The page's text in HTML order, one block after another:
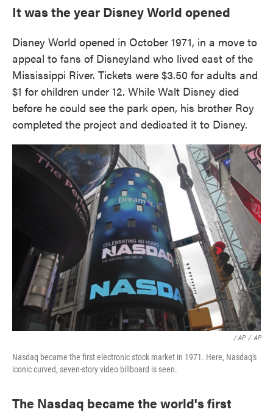
It was the year Disney World opened
Disney World opened in October 1971, in a move to
appeal to fans of Disneyland who lived east of the
Mississippi River. Tickets were $3.50 for adults and
$1 for children under 12. While Walt Disney died
before he could see the park open, his brother Roy
completed the project and dedicated it to Disney.
/ AP / AP
Nasdaq became the first electronic stock market in 1971. Here, Nasdaq's
iconic curved, seven-story video billboard is seen.
The Nasdaq became the world's first